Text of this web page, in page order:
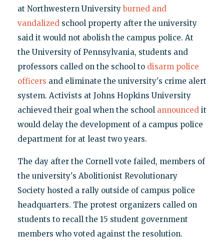
at Northwestern University burned and
vandalizedschool property after the university
said it would not abolish the campus police. At
the University of Pennsylvania, students and
professors called on the school to disarm police
officers and eliminate the university's crime alert
system. Activists at Johns Hopkins University
achieved their goal when the school announcedit
would delay the development of a campus police
department for at least two years.
The day after the Cornell vote failed, members of
the university's Abolitionist Revolutionary
Society hosted a rally outside of campus police
headquarters. The protest organizers called on
students to recall the 15 student government
members who voted against the resolution.